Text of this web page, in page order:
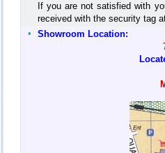
If you are not satisfied with
received with the security tag
•
Showroom Location: